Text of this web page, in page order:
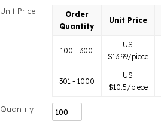
Unit Price
Order
Quantity
Unit Price
100 - 300
US
$13.99/piece
301 - 1000
US
$10.5 /piece
Quantity